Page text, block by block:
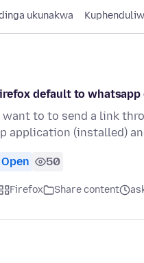
ukunakwa
default to
want to to send a link
application (installed)
Open 50
Firefox Share content